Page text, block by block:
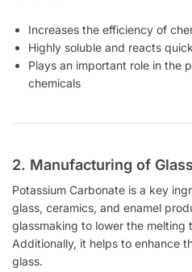
Increases the efficiency of
Highly soluble and reacts
Plays an important role in the
chemicals
2. Manufacturing of
Potassium Carbonate is a key
glass, ceramics, and enamel
glassmaking to lower the melting
Additionally, it helps to enhance
glass.